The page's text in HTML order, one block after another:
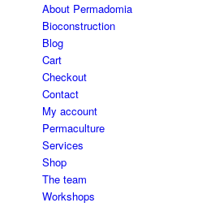
About Permadomia
Bioconstruction
Blog
Cart
Checkout
Contact
My account
Permaculture
Services
Shop
The team
Workshops